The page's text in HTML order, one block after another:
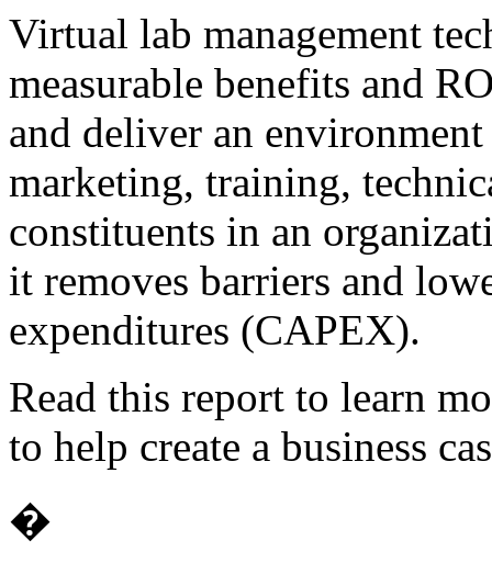
Virtual lab management
measurable benefits and
and deliver an
marketing, training,
constituents in an
it removes barriers and
expenditures (CAPEX).
Read this report to learn
to help create a business
�